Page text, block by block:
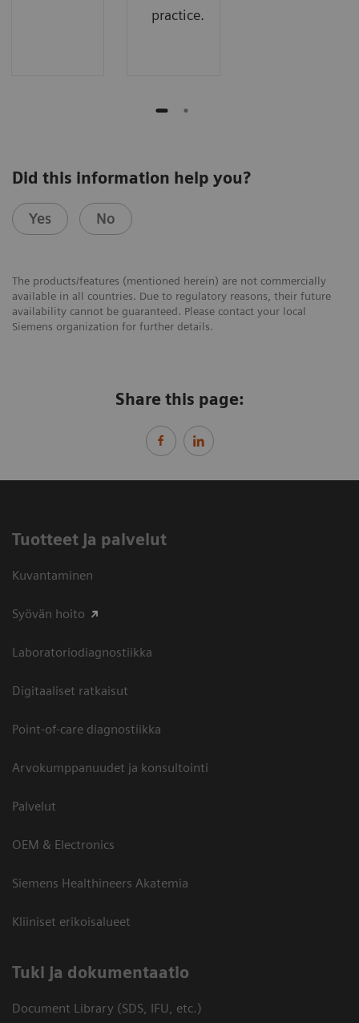
practice.
Did this information help you?
Yes No
The products/features (mentioned herein) are not commercially
available in all countries. Due to regulatory reasons, their future
availability cannot be guaranteed. Please contact your local
Siemens organization for further details.
Share this page:
Tuotteet ja palvelut
Kuvantaminen
Syövän hoito
Laboratoriodiagnostiikka
Digitaaliset ratkaisut
Point-of-care diagnostiikka
Arvokumppanuudet ja konsultointi
Palvelut
OEM & Electronics
Siemens Healthineers Akatemia
Kliiniset erikoisalueet
​Tuki ja dokumentaatio
Document Library (SDS, IFU, etc.)